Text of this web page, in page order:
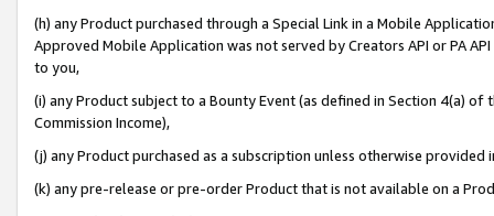
(h) any Product purchased through a Special Link in a Mobile
Approved Mobile Application was not served by Creators API or PA
to you,
(i) any Product subject to a Bounty Event (as defined in Section 4(a)
Commission Income),
(j) any Product purchased as a subscription unless otherwise provided
(k) any pre-release or pre-order Product that is not available on a